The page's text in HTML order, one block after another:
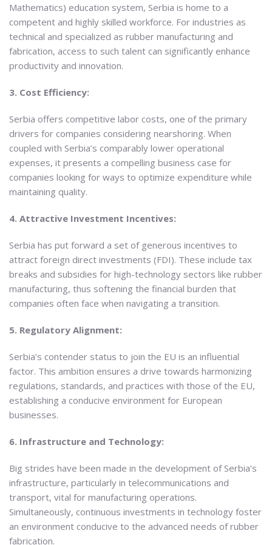
Mathematics) education system, Serbia is home to a
competent and highly skilled workforce. For industries as
technical and specialized as rubber manufacturing and
fabrication, access to such talent can significantly enhance
productivity and innovation.
3. Cost Efficiency:
Serbia offers competitive labor costs, one of the primary
drivers for companies considering nearshoring. When
coupled with Serbia’s comparably lower operational
expenses, it presents a compelling business case for
companies looking for ways to optimize expenditure while
maintaining quality.
4. Attractive Investment Incentives:
Serbia has put forward a set of generous incentives to
attract foreign direct investments (FDI). These include tax
breaks and subsidies for high-technology sectors like rubber
manufacturing, thus softening the financial burden that
companies often face when navigating a transition.
5. Regulatory Alignment:
Serbia’s contender status to join the EU is an influential
factor. This ambition ensures a drive towards harmonizing
regulations, standards, and practices with those of the EU,
establishing a conducive environment for European
businesses.
6. Infrastructure and Technology:
Big strides have been made in the development of Serbia’s
infrastructure, particularly in telecommunications and
transport, vital for manufacturing operations.
Simultaneously, continuous investments in technology foster
an environment conducive to the advanced needs of rubber
fabrication.